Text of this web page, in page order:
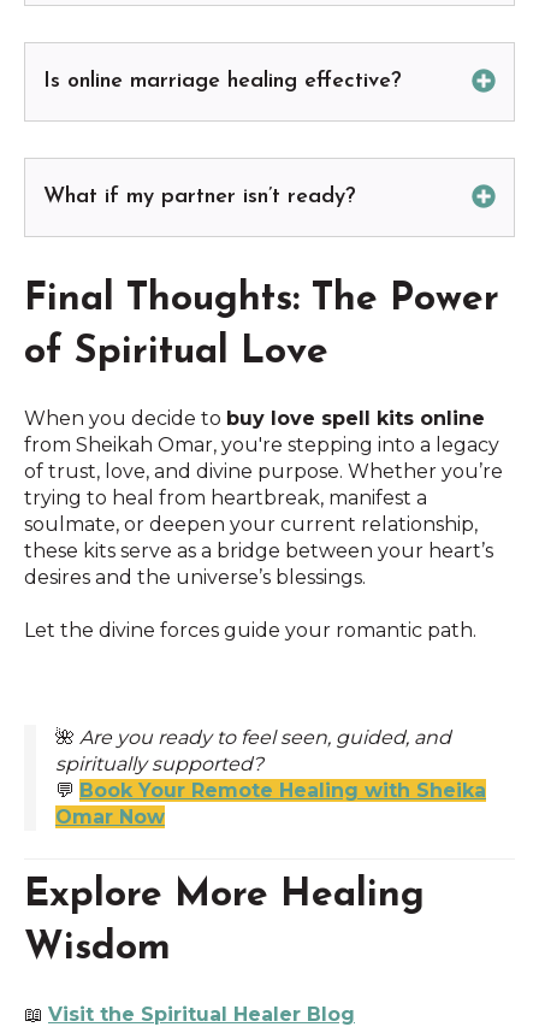
Is online marriage healing effective?
What if my partner isn’t ready?
Final Thoughts: The Power
of Spiritual Love
When you decide to buy love spell kits online
from Sheikah Omar, you're stepping into a legacy
of trust, love, and divine purpose. Whether you’re
trying to heal from heartbreak, manifest a
soulmate, or deepen your current relationship,
these kits serve as a bridge between your heart’s
desires and the universe’s blessings.
Let the divine forces guide your romantic path.
🌺 Are you ready to feel seen, guided, and
spiritually supported?
💬 Book Your Remote Healing with Sheika
Omar Now
Explore More Healing
Wisdom
📖 Visit the Spiritual Healer Blog